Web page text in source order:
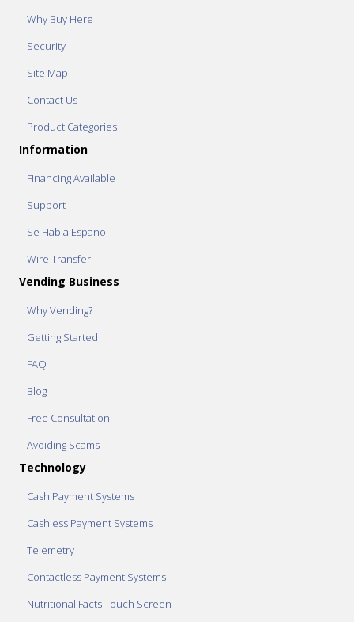
Why Buy Here
Security
Site Map
Contact Us
Product Categories
Information
Financing Available
Support
Se Habla Español
Wire Transfer
Vending Business
Why Vending?
Getting Started
FAQ
Blog
Free Consultation
Avoiding Scams
Technology
Cash Payment Systems
Cashless Payment Systems
Telemetry
Contactless Payment Systems
Nutritional Facts Touch Screen